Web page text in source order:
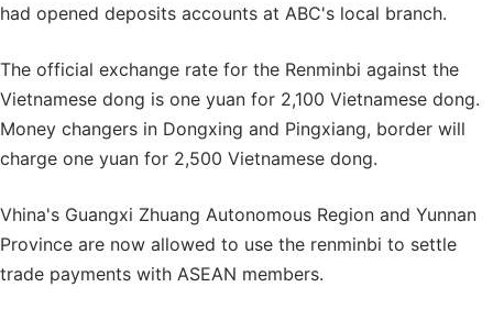
had opened deposits accounts at ABC's local branch.
The official exchange rate for the Renminbi against the
Vietnamese dong is one yuan for 2,100 Vietnamese dong.
Money changers in Dongxing and Pingxiang, border will
charge one yuan for 2,500 Vietnamese dong.
Vhina's Guangxi Zhuang Autonomous Region and Yunnan
Province are now allowed to use the renminbi to settle
trade payments with ASEAN members.